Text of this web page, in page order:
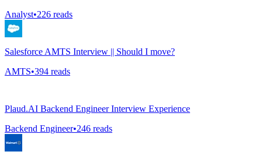
Analyst•226 reads
Salesforce AMTS Interview || Should I move?
AMTS•394 reads
Plaud.AI Backend Engineer Interview Experience
Backend Engineer•246 reads